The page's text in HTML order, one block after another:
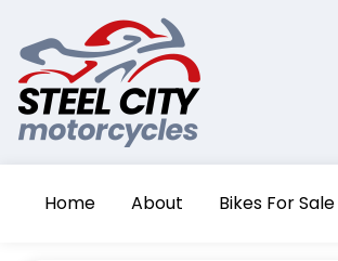
Home About Bikes For Sale